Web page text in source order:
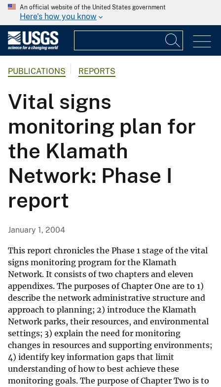
An official website of the United States government
Here's how you know
PUBLICATIONS REPORTS
Vital signs
monitoring plan for
the Klamath
Network: Phase I
report
January 1, 2004
This report chronicles the Phase 1 stage of the vital
signs monitoring program for the Klamath
Network. It consists of two chapters and eleven
appendixes. The purposes of Chapter One are to 1)
describe the network administrative structure and
approach to planning; 2) introduce the Klamath
Network parks, their resources, and environmental
settings; 3) explain the need for monitoring
changes in resources and supporting environments;
4) identify key information gaps that limit
understanding of how to best achieve these
monitoring goals. The purpose of Chapter Two is to